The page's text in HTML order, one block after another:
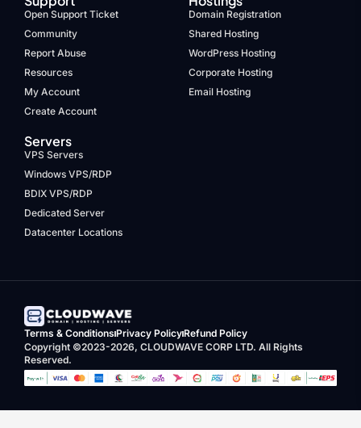
Open Support Ticket
Community
Report Abuse
Resources
My Account
Create Account
Domain Registration
Shared Hosting
WordPress Hosting
Corporate Hosting
Email Hosting
Servers
VPS Servers
Windows VPS/RDP
BDIX VPS/RDP
Dedicated Server
Datacenter Locations
Terms & Conditions Privacy PolicyRefund Policy
Copyright ©2023-2026, CLOUDWAVE CORP LTD. All Rights
Reserved.